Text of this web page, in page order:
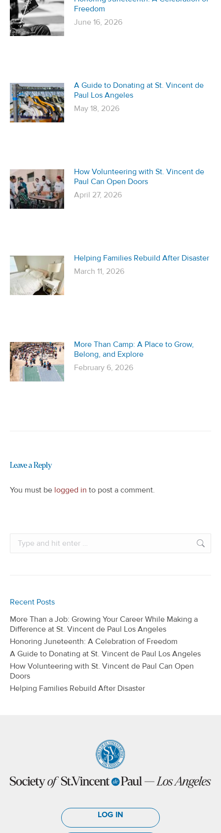
Freedom
June 16, 2026
A Guide to Donating at St. Vincent de
Paul Los Angeles
May 18, 2026
How Volunteering with St. Vincent de
Paul Can Open Doors
April 27, 2026
Helping Families Rebuild After Disaster
March 11, 2026
More Than Camp: A Place to Grow,
Belong, and Explore
February 6, 2026
Leave a Reply
You must be logged in to post a comment.
Recent Posts
More Than a Job: Growing Your Career While Making a
Difference at St. Vincent de Paul Los Angeles
Honoring Juneteenth: A Celebration of Freedom
A Guide to Donating at St. Vincent de Paul Los Angeles
How Volunteering with St. Vincent de Paul Can Open
Doors
Helping Families Rebuild After Disaster
LOG IN